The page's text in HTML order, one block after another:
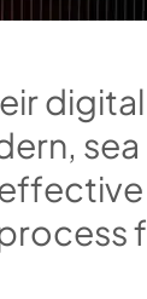
eirdigital
ern, sea
ffective
rocessf